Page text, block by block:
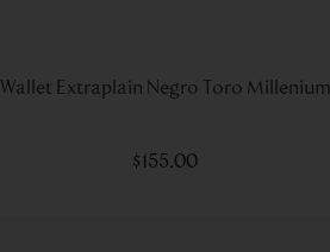
Wallet Extraplain Negro Toro Millenium
$155.00